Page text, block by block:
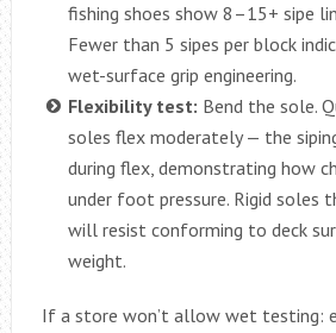
fishing shoes show 8–15+ sipe
Fewer than 5 sipes per block
wet-surface grip engineering.
Flexibility test: Bend the sole.
soles flex moderately — the
during flex, demonstrating how
under foot pressure. Rigid soles
will resist conforming to deck
weight.
If a store won’t allow wet testing: